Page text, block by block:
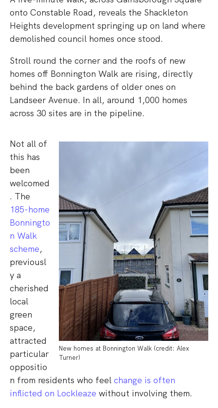
onto Constable Road, reveals the Shackleton
Heights development springing up on land where
demolished council homes once stood.
Stroll round the corner and the roofs of new
homes off Bonnington Walk are rising, directly
behind the back gardens of older ones on
Landseer Avenue. In all, around 1,000 homes
across 30 sites are in the pipeline.
New homes at Bonnington Walk (credit: Alex
Turner)
Not all of
this has
been
welcomed
. The
185-home
Bonningto
n Walk
scheme,
previousl
y a
cherished
local
green
space,
attracted
particular
oppositio
n from residents who feel change is often
inflicted on Lockleaze without involving them.